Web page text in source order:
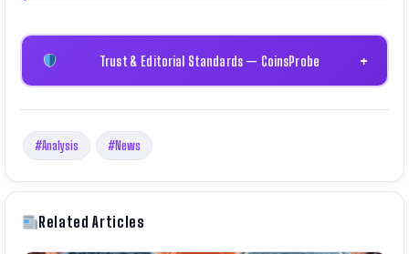
Trust & Editorial Standards — CoinsProbe +
#Analysis #News
Related Articles